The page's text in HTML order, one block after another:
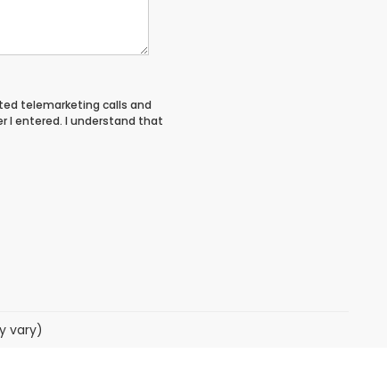
telemarketing calls and
I entered. I understand that
vary)